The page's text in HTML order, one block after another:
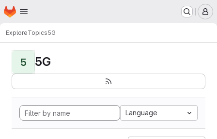
Skip to main content
Homepage
ExploreTopics5G
5 5G
Language